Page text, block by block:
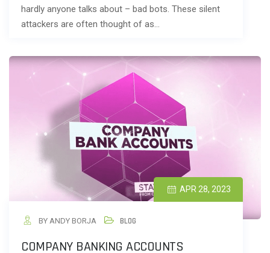
hardly anyone talks about – bad bots. These silent
attackers are often thought of as…
APR 28, 2023
BY ANDY BORJA BLOG
COMPANY BANKING ACCOUNTS